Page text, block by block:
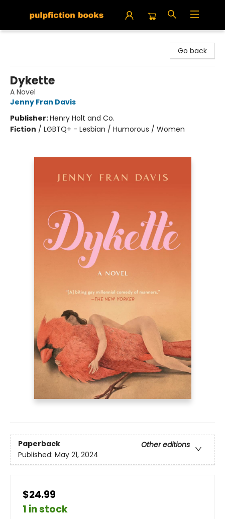
Go back
Dykette
A Novel
Jenny Fran Davis
Publisher:Henry Holt and Co.
Fiction / LGBTQ+ - Lesbian / Humorous / Women
Paperback
Other editions
Published: May 21, 2024
$24.99
1 in stock